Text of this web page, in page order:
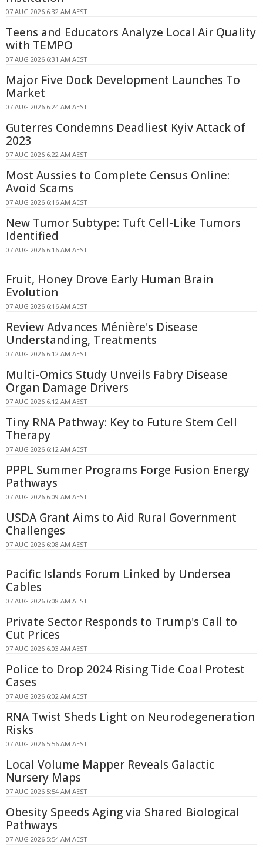
07 AUG 2026 6:32 AM AEST
Teens and Educators Analyze Local Air Quality
with TEMPO
07 AUG 2026 6:31 AM AEST
Major Five Dock Development Launches To
Market
07 AUG 2026 6:24 AM AEST
Guterres Condemns Deadliest Kyiv Attack of
2023
07 AUG 2026 6:22 AM AEST
Most Aussies to Complete Census Online:
Avoid Scams
07 AUG 2026 6:16 AM AEST
New Tumor Subtype: Tuft Cell-Like Tumors
Identified
07 AUG 2026 6:16 AM AEST
Fruit, Honey Drove Early Human Brain
Evolution
07 AUG 2026 6:16 AM AEST
Review Advances Ménière's Disease
Understanding, Treatments
07 AUG 2026 6:12 AM AEST
Multi-Omics Study Unveils Fabry Disease
Organ Damage Drivers
07 AUG 2026 6:12 AM AEST
Tiny RNA Pathway: Key to Future Stem Cell
Therapy
07 AUG 2026 6:12 AM AEST
PPPL Summer Programs Forge Fusion Energy
Pathways
07 AUG 2026 6:09 AM AEST
USDA Grant Aims to Aid Rural Government
Challenges
07 AUG 2026 6:08 AM AEST
Pacific Islands Forum Linked by Undersea
Cables
07 AUG 2026 6:08 AM AEST
Private Sector Responds to Trump's Call to
Cut Prices
07 AUG 2026 6:03 AM AEST
Police to Drop 2024 Rising Tide Coal Protest
Cases
07 AUG 2026 6:02 AM AEST
RNA Twist Sheds Light on Neurodegeneration
Risks
07 AUG 2026 5:56 AM AEST
Local Volume Mapper Reveals Galactic
Nursery Maps
07 AUG 2026 5:54 AM AEST
Obesity Speeds Aging via Shared Biological
Pathways
07 AUG 2026 5:54 AM AEST